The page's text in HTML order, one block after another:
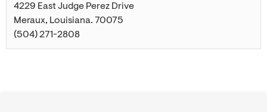
4229 East Judge Perez Drive
Meraux, Louisiana. 70075
(504) 271-2808